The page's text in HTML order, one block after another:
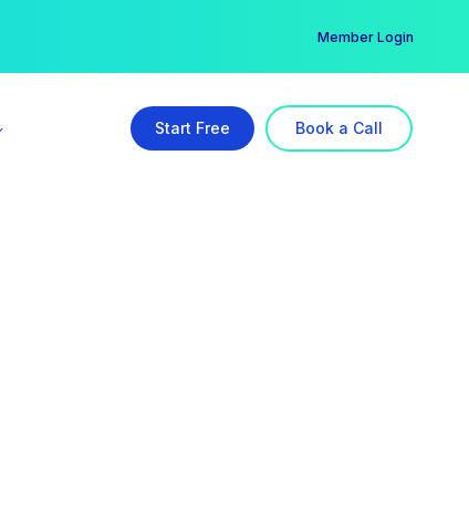
Member Login
Start Free Book a Call